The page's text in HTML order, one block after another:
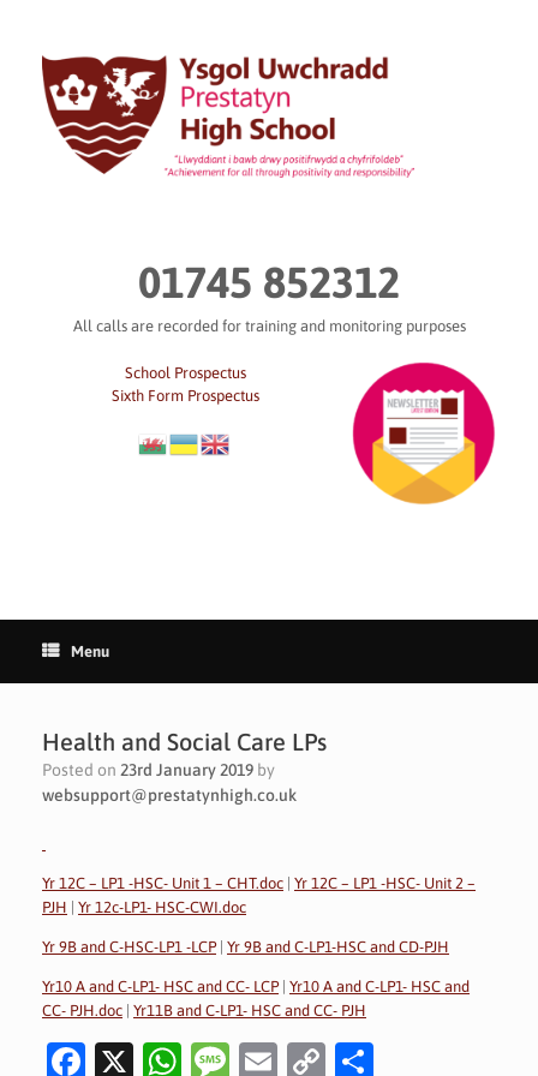
content
01745 852312
All calls are recorded for training and monitoring purposes
School Prospectus
Sixth Form Prospectus
Menu
Health and Social Care LPs
Posted on 23rd January 2019 by
websupport@prestatynhigh.co.uk
Yr 12C – LP1 -HSC- Unit 1 – CHT.doc Yr 12C – LP1 -HSC- Unit 2 –
PJH
Yr 12c-LP1- HSC-CWI.doc
Yr 9B and C-HSC-LP1 -LCP| Yr 9B and C-LP1-HSC and CD-PJH
Yr10 A and C-LP1- HSC and CC- LCP| Yr10 A and C-LP1- HSC and
CC- PJH.doc Yr11B and C-LP1- HSC and CC- PJH
Fa X
W M E
C